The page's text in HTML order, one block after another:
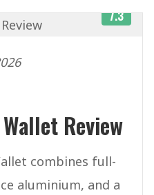
7.3
Review
combines full-
aluminium, and a